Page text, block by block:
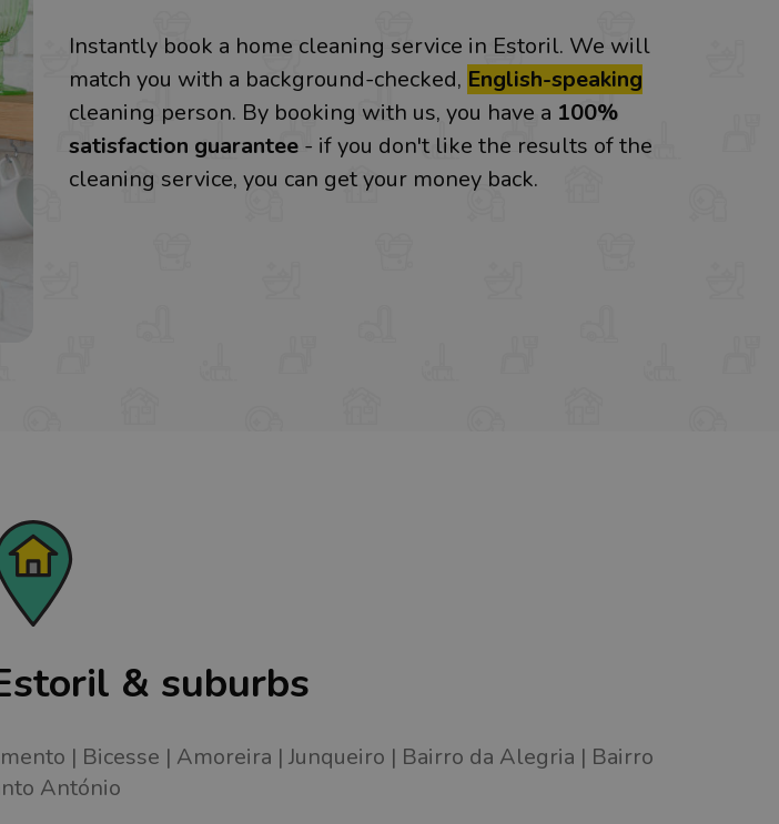
Instantly book a home cleaning service in Estoril. We will
match you with a background-checked, English-speaking
cleaning person. By booking with us, you have a 100%
satisfaction guarantee - if you don't like the results of the
cleaning service, you can get your money back.
& suburbs
Bicesse Amoreira Junqueiro Bairro da Alegria
Bairro
António